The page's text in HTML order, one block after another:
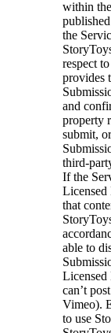
within
the
respect
provides
and
property
submit,
third-
If the
Licensed
that
able to
Licensed
can’t
Vimeo).
to use